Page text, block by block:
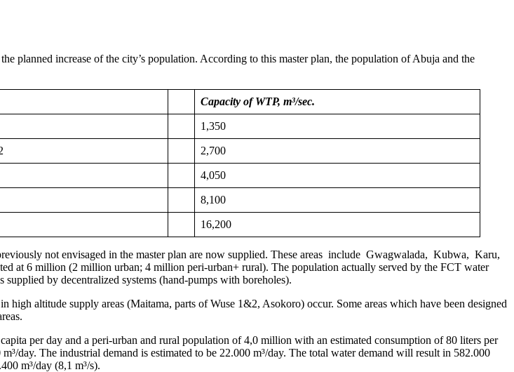
increase of the city’s population. According to this master plan, the population of Abuja and the
Capacity of WTP, m³/sec.
1,350
2,700
4,050
8,100
16,200
not envisaged in the master plan are now supplied. These areas include Gwagwalada, Kubwa, Karu,
at 6 million (2 million urban; 4 million peri-urban+ rural). The population actually served by the FCT water
by decentralized systems (hand-pumps with boreholes).
altitude supply areas (Maitama, parts of Wuse 1&2, Asokoro) occur. Some areas which have been designed
per day and a peri-urban and rural population of 4,0 million with an estimated consumption of 80 liters per
day. The industrial demand is estimated to be 22.000 m³/day. The total water demand will result in 582.000
m³/day (8,1 m³/s).